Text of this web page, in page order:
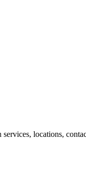
locations,